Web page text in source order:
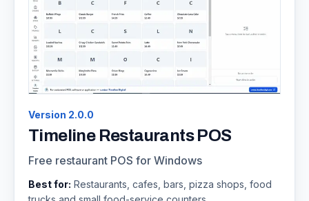
Version 2.0.0
Timeline Restaurants POS
Free restaurant POS for Windows
Best for: Restaurants, cafes, bars, pizza shops, food